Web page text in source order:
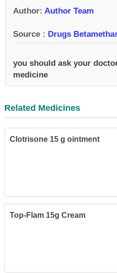
Author: Author Team
Source : Drugs
you should ask your
medicine
Related Medicines
Clotrisone 15 g ointment
Top-Flam 15g Cream